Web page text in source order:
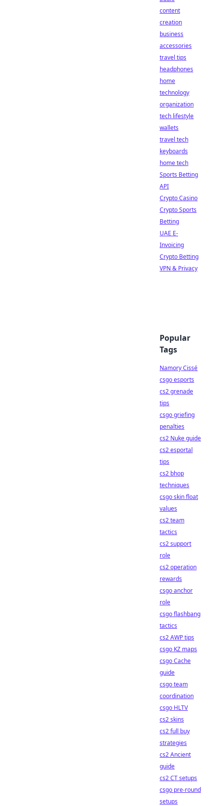
content
creation
business
accessories
travel tips
headphones
home
technology
organization
tech lifestyle
wallets
travel tech
keyboards
home tech
Sports Betting
API
Crypto Casino
Crypto Sports
Betting
UAE E-
Invoicing
Crypto Betting
VPN & Privacy
Popular
Tags
Namory Cissé
csgo esports
cs2 grenade
tips
csgo griefing
penalties
cs2 Nuke guide
cs2 esportal
tips
cs2 bhop
techniques
csgo skin float
values
cs2 team
tactics
cs2 support
role
cs2 operation
rewards
csgo anchor
role
csgo flashbang
tactics
cs2 AWP tips
csgo KZ maps
csgo Cache
guide
csgo team
coordination
csgo HLTV
cs2 skins
cs2 full buy
strategies
cs2 Ancient
guide
cs2 CT setups
csgo pre-round
setups